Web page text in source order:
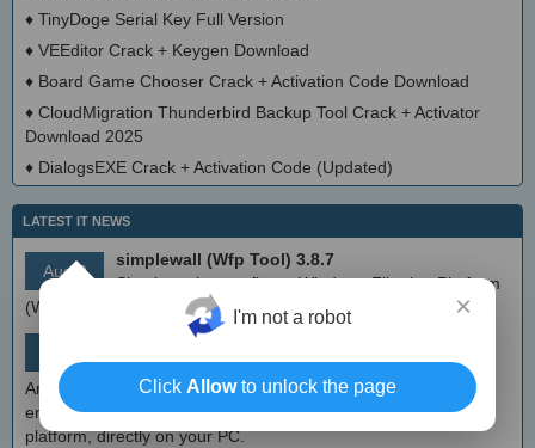
♦ TinyDoge Serial Key Full Version
♦ VEEditor Crack + Keygen Download
♦ Board Game Chooser Crack + Activation Code Download
♦ CloudMigration Thunderbird Backup Tool Crack + Activator
Download 2025
♦ DialogsEXE Crack + Activation Code (Updated)
LATEST IT NEWS
Aug 9
simplewall (Wfp Tool) 3.8.7
Simple tool to configure Windows Filtering Platform
(WFP) which can configure network activity on your computer.
MEmu Android Emulator 9.2.6 (offline installer)
Free Android emulator that provides nearly native
Android experience to Windows devices. With MEmu you can
enjoy many exclusive titles that you can find for the Android
platform, directly on your PC.
×
I'm not a robot
Click Allowto unlock the page